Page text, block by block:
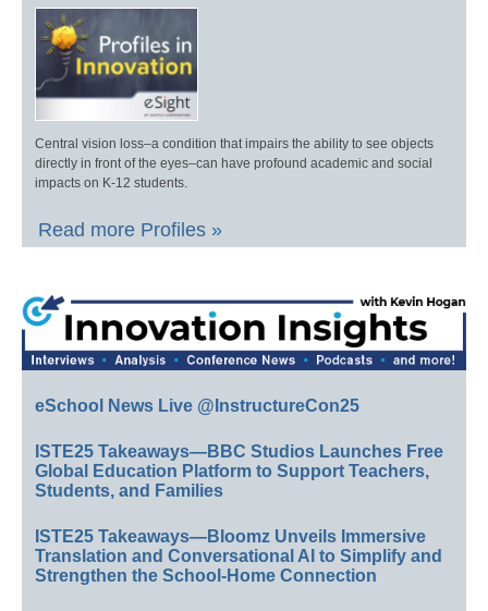
Central vision loss–a condition that impairs the ability to see objects
directly in front of the eyes–can have profound academic and social
impacts on K-12 students.
Read more Profiles »
eSchool News Live @InstructureCon25
ISTE25 Takeaways—BBC Studios Launches Free
Global Education Platform to Support Teachers,
Students, and Families
ISTE25 Takeaways—Bloomz Unveils Immersive
Translation and Conversational AI to Simplify and
Strengthen the School-Home Connection